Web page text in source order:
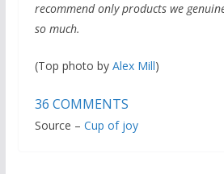
recommend only products we
so much.
(Top photo by Alex Mill)
36 COMMENTS
Source – Cup of joy